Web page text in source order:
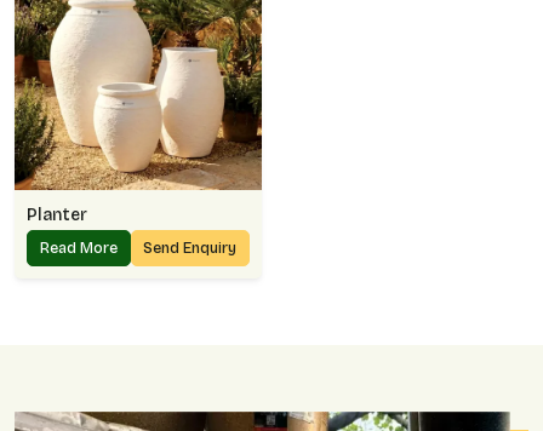
Planter
Read More Send Enquiry